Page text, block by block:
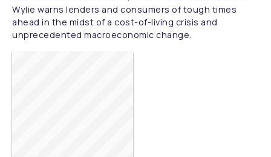
Wylie warns lenders and consumers of tough times
ahead in the midst of a cost-of-living crisis and
unprecedented macroeconomic change.